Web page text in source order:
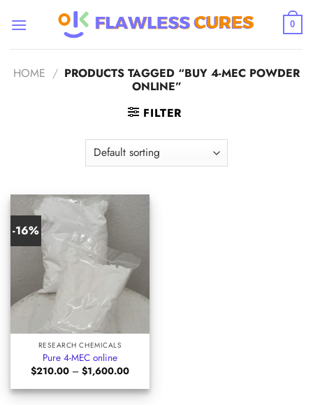
0
HOME / PRODUCTS TAGGED “BUY 4-MEC POWDER
ONLINE”
FILTER
-16%
RESEARCH CHEMICALS
Pure 4-MEC online
$210.00 – $1,600.00Price
$210.00
through